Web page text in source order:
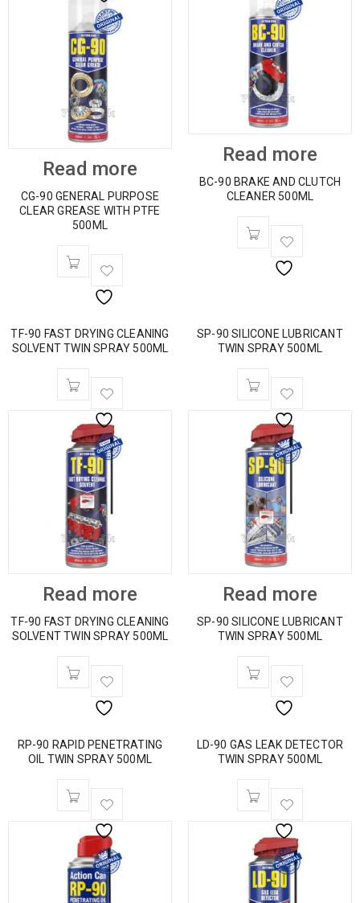
Read more
CG-90 GENERAL PURPOSE
CLEAR GREASE WITH PTFE
500ML
Read more
BC-90 BRAKE AND CLUTCH
CLEANER 500ML
TF-90 FAST DRYING CLEANING
SOLVENT TWIN SPRAY 500ML
Read more
TF-90 FAST DRYING CLEANING
SOLVENT TWIN SPRAY 500ML
SP-90 SILICONE LUBRICANT
TWIN SPRAY 500ML
Read more
SP-90 SILICONE LUBRICANT
TWIN SPRAY 500ML
RP-90 RAPID PENETRATING
OIL TWIN SPRAY 500ML
LD-90 GAS LEAK DETECTOR
TWIN SPRAY 500ML